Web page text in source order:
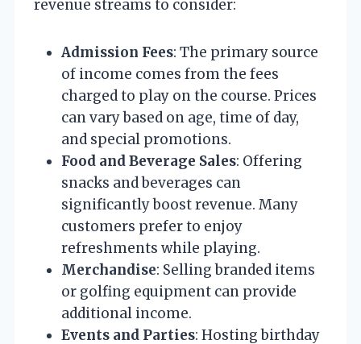
revenue streams to consider:
Admission Fees: The primary source
of income comes from the fees
charged to play on the course. Prices
can vary based on age, time of day,
and special promotions.
Food and Beverage Sales: Offering
snacks and beverages can
significantly boost revenue. Many
customers prefer to enjoy
refreshments while playing.
Merchandise: Selling branded items
or golfing equipment can provide
additional income.
Events and Parties: Hosting birthday